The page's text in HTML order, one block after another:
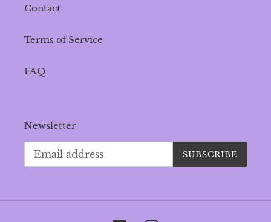
Contact
Terms of Service
FAQ
Newsletter
SUBSCRIBE